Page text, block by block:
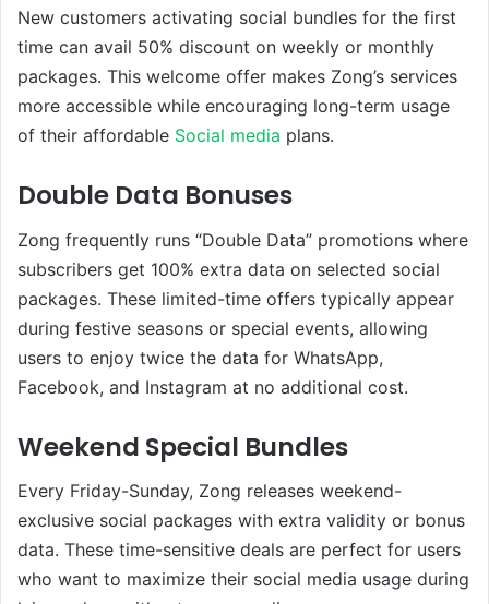
New customers activating social bundles for the first
time can avail 50% discount on weekly or monthly
packages. This welcome offer makes Zong’s services
more accessible while encouraging long-term usage
of their affordable Social media plans.
Double Data Bonuses
Zong frequently runs “Double Data” promotions where
subscribers get 100% extra data on selected social
packages. These limited-time offers typically appear
during festive seasons or special events, allowing
users to enjoy twice the data for WhatsApp,
Facebook, and Instagram at no additional cost.
Weekend Special Bundles
Every Friday-Sunday, Zong releases weekend-
exclusive social packages with extra validity or bonus
data. These time-sensitive deals are perfect for users
who want to maximize their social media usage during